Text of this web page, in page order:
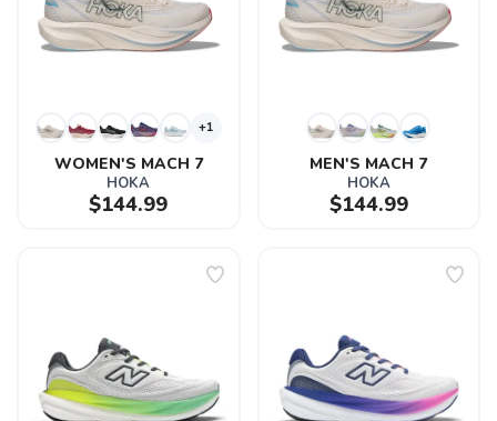
+1
WOMEN'S MACH 7
HOKA
$144.99
MEN'S MACH 7
HOKA
$144.99